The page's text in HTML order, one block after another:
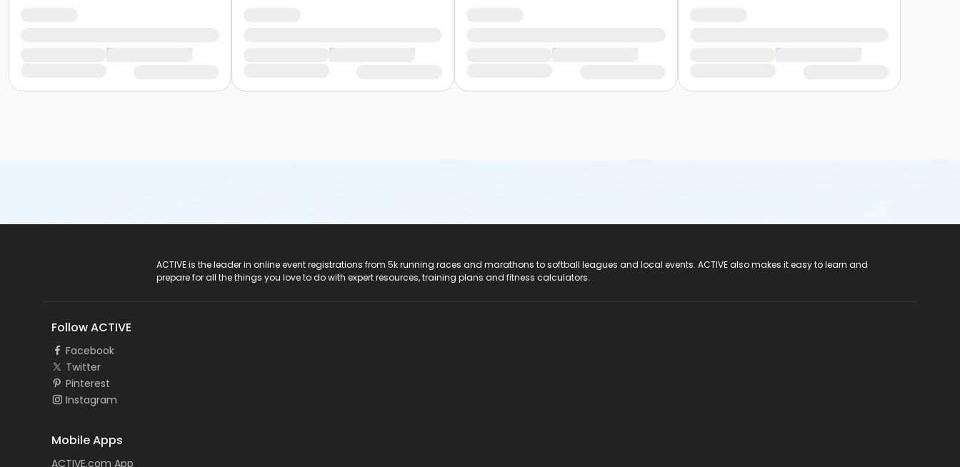
ACTIVE is the leader in online event registrations from 5k running races and marathons to softball leagues and local events. ACTIVE also makes it easy to learn and
prepare for all the things you love to do with expert resources, training plans and fitness calculators.
Follow ACTIVE
Facebook
Twitter
Pinterest
Instagram
Mobile Apps
ACTIVE.com App